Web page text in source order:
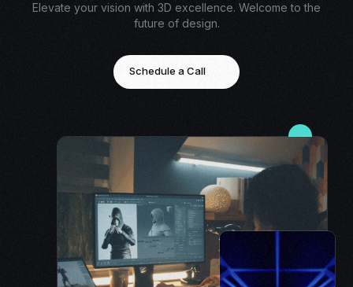
Elevate your vision with 3D excellence. Welcome to the
future of design.
Schedule a Call